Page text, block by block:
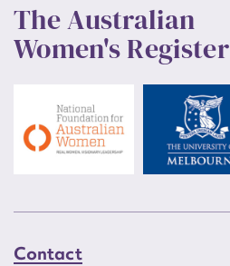
The Australian
Women's Register
Contact